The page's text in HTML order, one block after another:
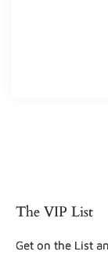
The VIP List
Get on the List